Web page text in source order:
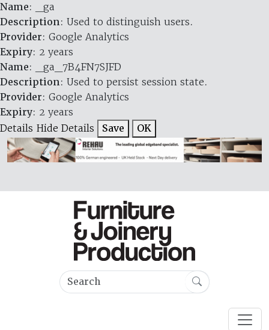
Name: _ga
Description: Used to distinguish users.
Provider: Google Analytics
Expiry: 2 years
Name: _ga_7B4FN7SJFD
Description: Used to persist session state.
Provider: Google Analytics
Expiry: 2 years
Details Hide Details Save OK